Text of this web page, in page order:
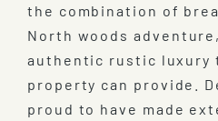
the combination of
North woods
authentic rustic luxury
property can provide.
proud to have made